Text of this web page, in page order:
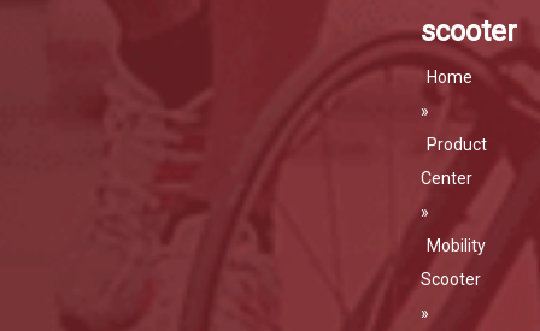
scooter
Home
»
Product
Center
»
Mobility
Scooter
»